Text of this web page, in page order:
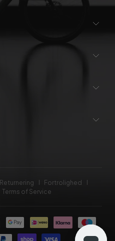
Returnering
Fortrolighed
Terms of Service
Betalingsmetoder